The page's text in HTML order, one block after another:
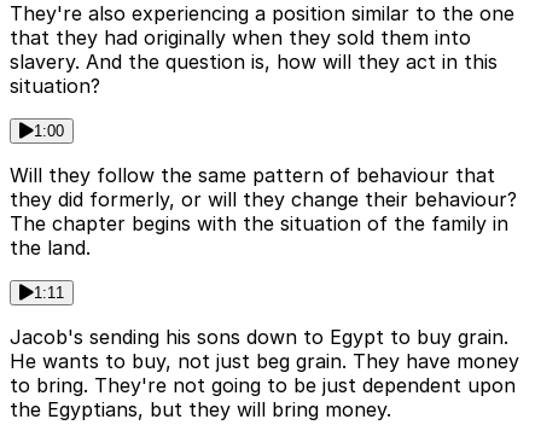
They're also experiencing a position similar to the one
that they had originally when they sold them into
slavery. And the question is, how will they act in this
situation?
1:00
Will they follow the same pattern of behaviour that
they did formerly, or will they change their behaviour?
The chapter begins with the situation of the family in
the land.
1:11
Jacob's sending his sons down to Egypt to buy grain.
He wants to buy, not just beg grain. They have money
to bring. They're not going to be just dependent upon
the Egyptians, but they will bring money.